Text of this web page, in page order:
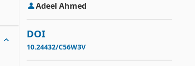
Adeel Ahmed
DOI
10.24432/C56W3V